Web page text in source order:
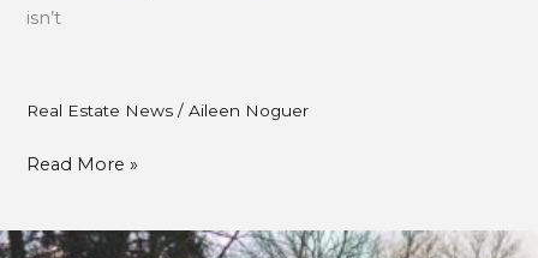
isn’t
Real Estate News/ Aileen Noguer
Read More »
METRO